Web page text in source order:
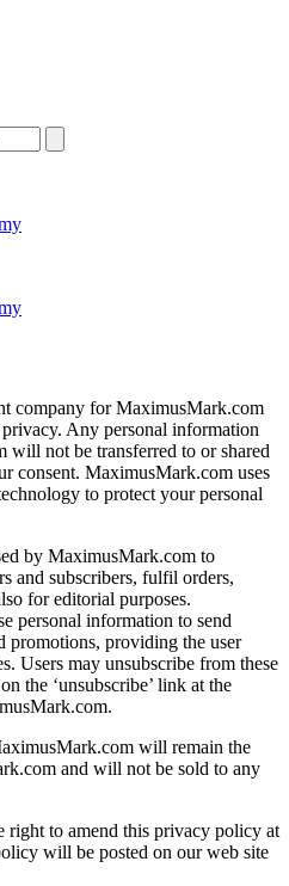
company for MaximusMark.com
Any personal information
not be transferred to or shared
consent. MaximusMark.com uses
to protect your personal
by MaximusMark.com to
and subscribers, fulfil orders,
for editorial purposes.
personal information to send
promotions, providing the user
Users may unsubscribe from these
the ‘unsubscribe’ link at the
will remain the
and will not be sold to any
right to amend this privacy policy at
will be posted on our web site